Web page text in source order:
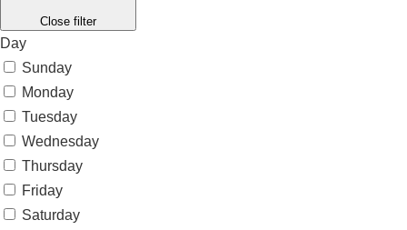
Close filter
Day
Sunday
Monday
Tuesday
Wednesday
Thursday
Friday
Saturday